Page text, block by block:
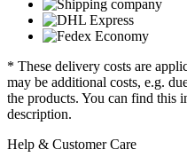
* These delivery costs are
may be additional costs, e.g.
the products. You can find this
description.
Help & Customer Care